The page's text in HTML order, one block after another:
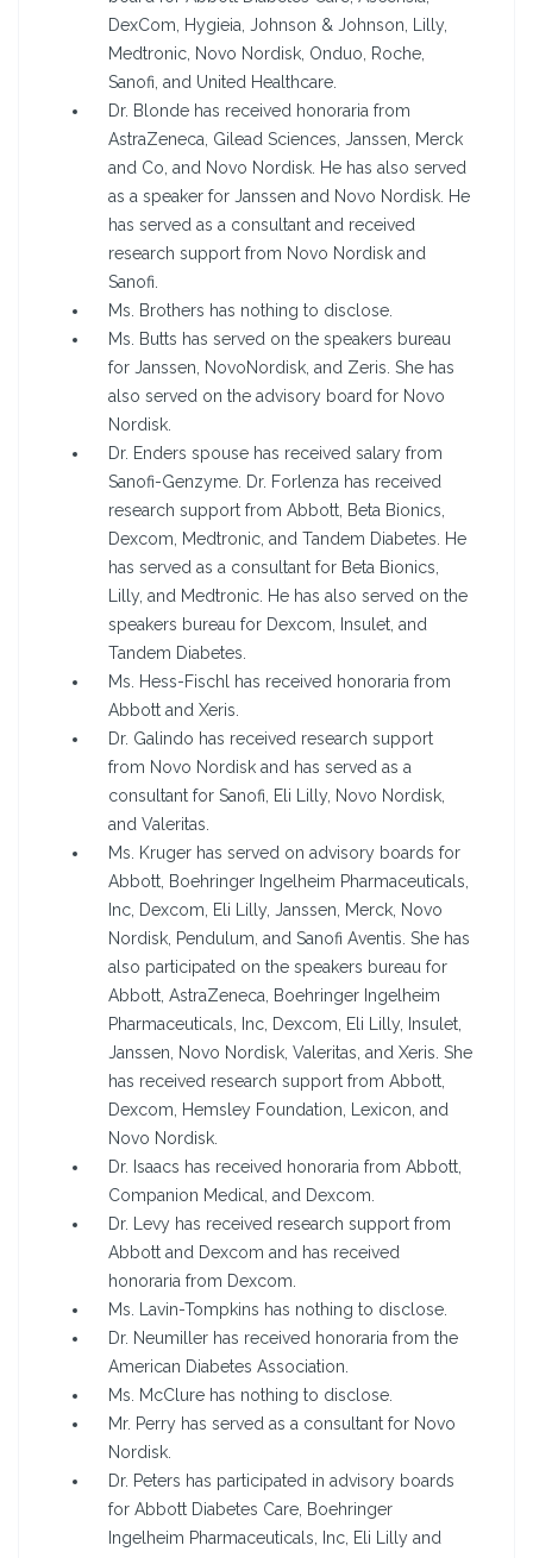
DexCom, Hygieia, Johnson & Johnson, Lilly,
Medtronic, Novo Nordisk, Onduo, Roche,
Sanofi, and United Healthcare.
Dr. Blonde has received honoraria from
AstraZeneca, Gilead Sciences, Janssen, Merck
and Co, and Novo Nordisk. He has also served
as a speaker for Janssen and Novo Nordisk. He
has served as a consultant and received
research support from Novo Nordisk and
Sanofi.
Ms. Brothers has nothing to disclose.
Ms. Butts has served on the speakers bureau
for Janssen, NovoNordisk, and Zeris. She has
also served on the advisory board for Novo
Nordisk.
Dr. Enders spouse has received salary from
Sanofi-Genzyme. Dr. Forlenza has received
research support from Abbott, Beta Bionics,
Dexcom, Medtronic, and Tandem Diabetes. He
has served as a consultant for Beta Bionics,
Lilly, and Medtronic. He has also served on the
speakers bureau for Dexcom, Insulet, and
Tandem Diabetes.
Ms. Hess-Fischl has received honoraria from
Abbott and Xeris.
Dr. Galindo has received research support
from Novo Nordisk and has served as a
consultant for Sanofi, Eli Lilly, Novo Nordisk,
and Valeritas.
Ms. Kruger has served on advisory boards for
Abbott, Boehringer Ingelheim Pharmaceuticals,
Inc, Dexcom, Eli Lilly, Janssen, Merck, Novo
Nordisk, Pendulum, and Sanofi Aventis. She has
also participated on the speakers bureau for
Abbott, AstraZeneca, Boehringer Ingelheim
Pharmaceuticals, Inc, Dexcom, Eli Lilly, Insulet,
Janssen, Novo Nordisk, Valeritas, and Xeris. She
has received research support from Abbott,
Dexcom, Hemsley Foundation, Lexicon, and
Novo Nordisk.
Dr. Isaacs has received honoraria from Abbott,
Companion Medical, and Dexcom.
Dr. Levy has received research support from
Abbott and Dexcom and has received
honoraria from Dexcom.
Ms. Lavin-Tompkins has nothing to disclose.
Dr. Neumiller has received honoraria from the
American Diabetes Association.
Ms. McClure has nothing to disclose.
Mr. Perry has served as a consultant for Novo
Nordisk.
Dr. Peters has participated in advisory boards
for Abbott Diabetes Care, Boehringer
Ingelheim Pharmaceuticals, Inc, Eli Lilly and